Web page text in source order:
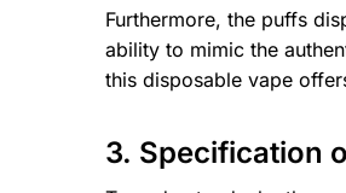
Furthermore, the puffs
ability to mimic the
this disposable vape
3. Specification